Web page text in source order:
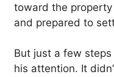
toward the
and prepared to
But just a few
his attention. It